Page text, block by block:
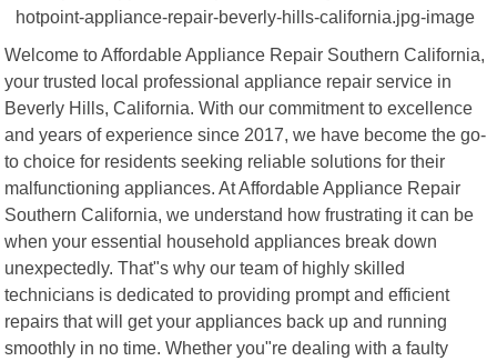
Welcome to Affordable Appliance Repair Southern California,
your trusted local professional appliance repair service in
Beverly Hills, California. With our commitment to excellence
and years of experience since 2017, we have become the go-
to choice for residents seeking reliable solutions for their
malfunctioning appliances. At Affordable Appliance Repair
Southern California, we understand how frustrating it can be
when your essential household appliances break down
unexpectedly. That"s why our team of highly skilled
technicians is dedicated to providing prompt and efficient
repairs that will get your appliances back up and running
smoothly in no time. Whether you"re dealing with a faulty